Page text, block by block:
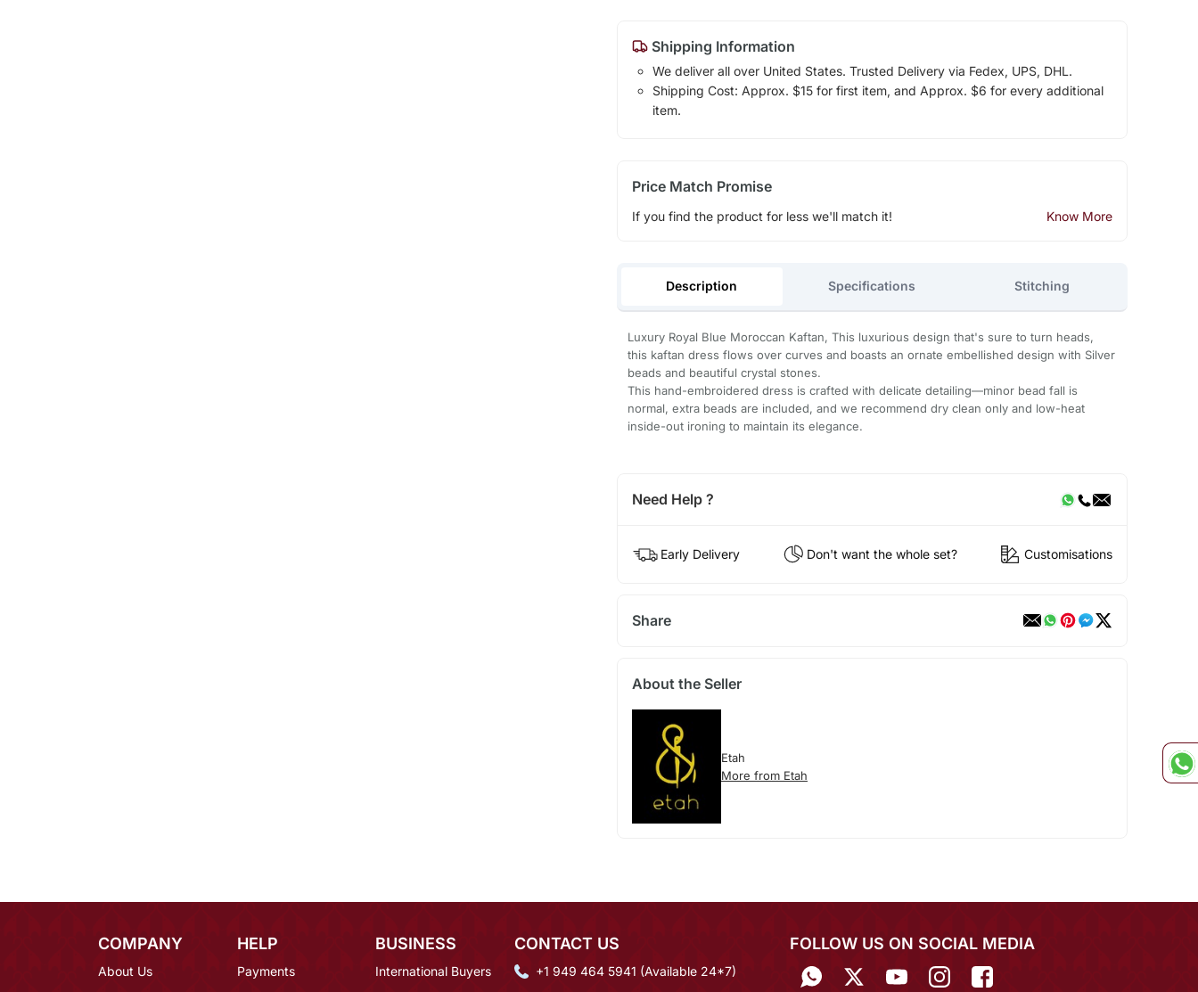
Shipping Information
We deliver all over United States. Trusted Delivery via Fedex, UPS, DHL.
Shipping Cost: Approx. $15 for first item, and Approx. $6 for every additional
item.
Price Match Promise
If you find the product for less we'll match it! Know More
Description Specifications Stitching
Luxury Royal Blue Moroccan Kaftan, This luxurious design that's sure to turn heads,
this kaftan dress flows over curves and boasts an ornate embellished design with Silver
beads and beautiful crystal stones.
This hand-embroidered dress is crafted with delicate detailing—minor bead fall is
normal, extra beads are included, and we recommend dry clean only and low-heat
inside-out ironing to maintain its elegance.
Need Help ?
Early Delivery Don't want the whole set? Customisations
Share
About the Seller
Etah
More from Etah
COMPANY
About Us
HELP
Payments
BUSINESS
International Buyers
CONTACT US
+1 949 464 5941 (Available 24*7)
FOLLOW US ON SOCIAL MEDIA